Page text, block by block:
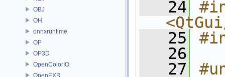
OBJ
OH
onnxruntime
OP
OP3D
OpenColorIO
OpenEXR
   24
   25
   26
   27